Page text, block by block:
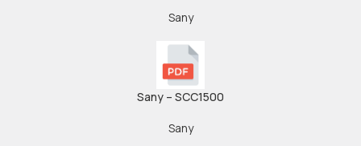
Sany
Sany – SCC1500
Sany